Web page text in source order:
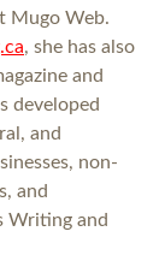
Mugo Web.
, she has also
and
developed
and
non-
and
Writing and